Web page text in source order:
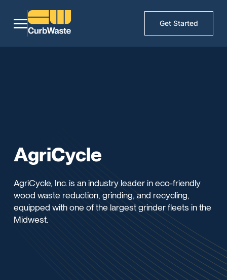
Get Started
AgriCycle
AgriCycle, Inc. is an industry leader in eco-friendly
wood waste reduction, grinding, and recycling,
equipped with one of the largest grinder fleets in the
Midwest.